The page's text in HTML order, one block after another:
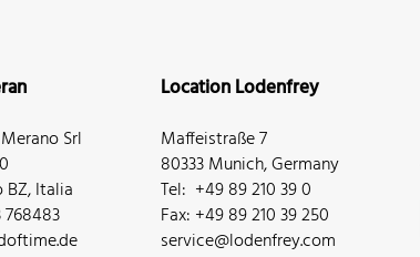
Srl
BZ, Italia
Location Lodenfrey
Maffeistraße 7
80333 Munich, Germany
Tel: +49 89 210 39 0
Fax: +49 89 210 39 250
service@lodenfrey.com